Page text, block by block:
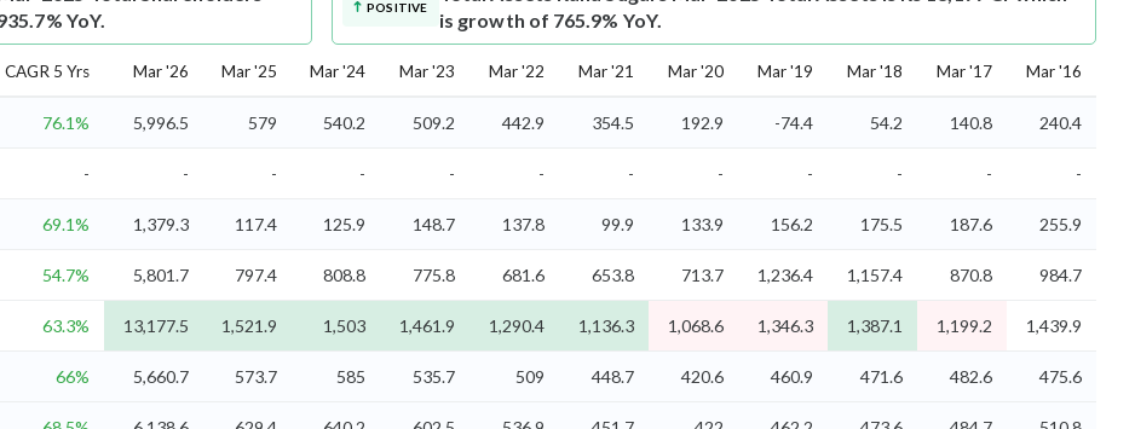
YoY.
POSITIVE
is growth of 765.9% YoY.
CAGR 5 Yrs Mar '26 Mar '25 Mar '24 Mar '23 Mar '22 Mar '21 Mar '20 Mar '19 Mar '18 Mar '17 Mar '16
76.1% 5,996.5 579 540.2 509.2 442.9 354.5 192.9 -74.4 54.2 140.8
240.4
- - - - - - - - - - -
-
69.1% 1,379.3 117.4 125.9 148.7 137.8 99.9 133.9 156.2 175.5 187.6
255.9
54.7% 5,801.7 797.4 808.8 775.8 681.6 653.8 713.7 1,236.4 1,157.4 870.8
984.7
63.3% 13,177.5 1,521.9 1,503 1,461.9 1,290.4 1,136.3 1,068.6 1,346.3 1,387.1 1,199.2 1,439.9
66% 5,660.7 573.7 585 535.7 509 448.7 420.6 460.9 471.6 482.6
475.6